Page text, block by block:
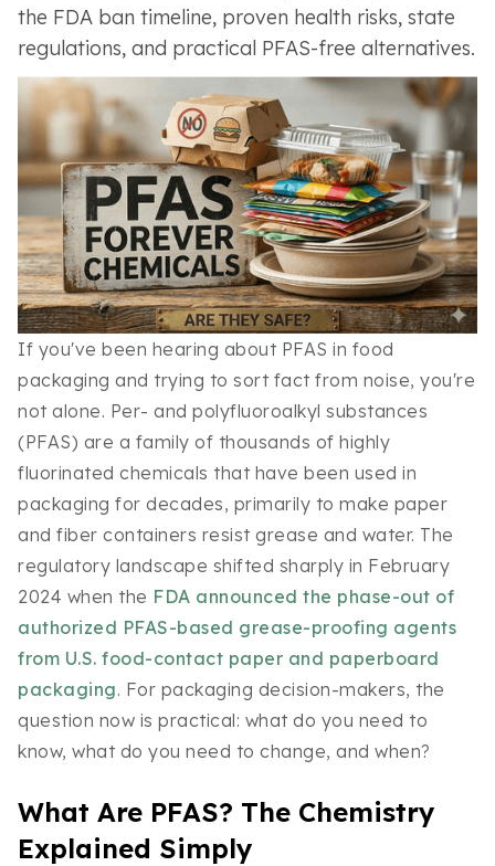
the FDA ban timeline, proven health risks, state
regulations, and practical PFAS-free alternatives.
If you've been hearing about PFAS in food
packaging and trying to sort fact from noise, you're
not alone. Per- and polyfluoroalkyl substances
(PFAS) are a family of thousands of highly
fluorinated chemicals that have been used in
packaging for decades, primarily to make paper
and fiber containers resist grease and water. The
regulatory landscape shifted sharply in February
2024 when the FDA announced the phase-out of
authorized PFAS-based grease-proofing agents
from U.S. food-contact paper and paperboard
packaging. For packaging decision-makers, the
question now is practical: what do you need to
know, what do you need to change, and when?
What Are PFAS? The Chemistry
Explained Simply